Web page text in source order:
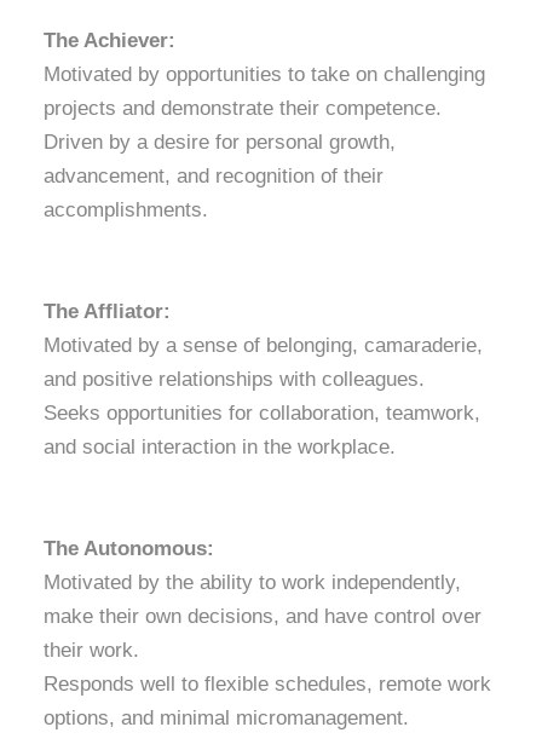
The Achiever:
Motivated by opportunities to take on challenging
projects and demonstrate their competence.
Driven by a desire for personal growth,
advancement, and recognition of their
accomplishments.
The Affliator:
Motivated by a sense of belonging, camaraderie,
and positive relationships with colleagues.
Seeks opportunities for collaboration, teamwork,
and social interaction in the workplace.
The Autonomous:
Motivated by the ability to work independently,
make their own decisions, and have control over
their work.
Responds well to flexible schedules, remote work
options, and minimal micromanagement.